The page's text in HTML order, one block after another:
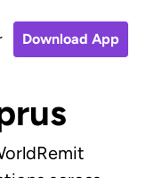
Download App